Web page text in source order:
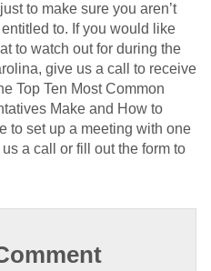
to make sure you aren’t
to. If you would like
to watch out for during the
give us a call to receive
Top Ten Most Common
Make and How to
to set up a meeting with one
a call or fill out the form to